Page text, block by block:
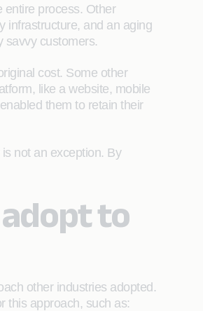
entire process. Other
infrastructure, and an aging
savvy customers.
cost. Some other
like a website, mobile
them to retain their
not an exception. By
to
other industries adopted.
this approach, such as: